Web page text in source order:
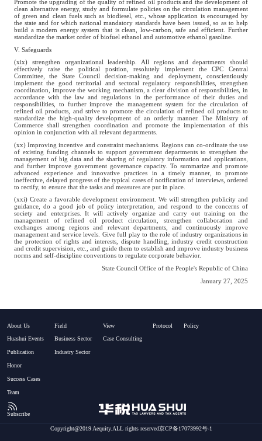
Promote the upgrading of the quality of refined oil products and the development of
clean alternative energy, study and formulate policies on the circulation management
of green and clean fuels such as biodiesel, etc., whose application is encouraged by
the state and for which national mandatory standards have been issued, so as to help
build a modern energy system that is clean, low-carbon, safe and efficient. Further
standardize the market order of biofuel ethanol and automotive ethanol gasoline.
V. Safeguards
(xix) strengthen organizational leadership. All regions and departments should
effectively raise the political position, resolutely implement the CPC Central
Committee, the State Council decision-making and deployment, conscientiously
implement the good territorial and sectoral regulatory responsibilities, strengthen
coordination, improve the working mechanism, a clear division of responsibilities, in
accordance with the law and regulations in the performance of their duties and
responsibilities, to further improve the management system for the circulation of
refined oil products, and strive to promote the circulation of refined oil products to
standardize the high-quality development of an orderly manner. The Ministry of
Commerce shall strengthen coordination and promote the implementation of this
opinion in conjunction with all relevant departments.
(xx) Improving incentive and constraint mechanisms. Regions can co-ordinate the use
of existing funding channels to support government departments to strengthen the
management of big data and the sharing of regulatory information and applications,
and further improve government governance capacity. To summarize and promote
advanced experience and innovative practices in a timely manner, to promote
ineffective, delayed progress of the typical cases of notification of interviews, ordered
to rectify, to ensure that the tasks and measures are put in place.
(xxi) Create a favorable development environment. We will strengthen publicity and
guidance, do a good job of policy interpretation, and respond to the concerns of
society and enterprises. It will actively organize and carry out training on the
management of refined oil product circulation, strengthen collaboration and
exchanges among regions and relevant departments, and continuously improve
management and service levels. Give full play to the role of industry organizations in
the protection of rights and interests, dispute handling, industry credit construction
and credit supervision, etc., and guide them to establish and improve industry business
norms and self-discipline conventions to regulate corporate behavior.
State Council Office of the People's Republic of China
January 27, 2025
About Us
Huashui Events
Publication
Honor
Success Cases
Team
Field
Business Sector
Industry Sector
View
Case Consulting
Protocol Policy
Subscribe
Copyright@2019 Aequity.ALL rights reserved京CP备17073992号-1